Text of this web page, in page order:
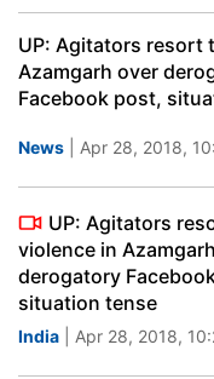
UP: Agitators resort
Azamgarh over
Facebook post,
News | Apr 28, 2018,
UP: Agitators
violence in
derogatory
situation tense
India | Apr 28, 2018,